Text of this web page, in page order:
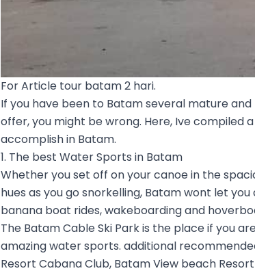
For Article tour batam 2 hari.
If you have been to Batam several mature
offer, you might be wrong. Here, Ive compiled
accomplish in Batam.
1. The best Water Sports in Batam
Whether you set off on your canoe in the
hues as you go snorkelling, Batam wont let
banana boat rides, wakeboarding and
The Batam Cable Ski Park is the place if you
amazing water sports. additional
Resort Cabana Club, Batam View beach